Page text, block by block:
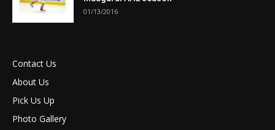
01/13/2016
Contact Us
About Us
Pick Us Up
Photo Gallery